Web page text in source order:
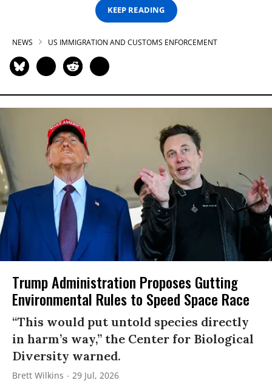
KEEP READING
NEWS US IMMIGRATION AND CUSTOMS ENFORCEMENT
Trump Administration Proposes Gutting
Environmental Rules to Speed Space Race
“This would put untold species directly
in harm’s way,” the Center for Biological
Diversity warned.
Brett Wilkins 29 Jul, 2026